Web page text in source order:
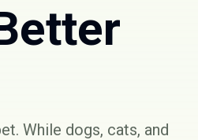
While dogs, cats, and